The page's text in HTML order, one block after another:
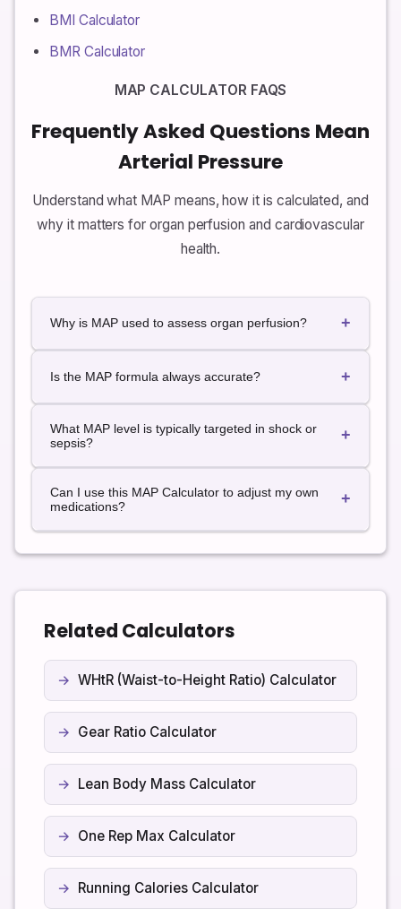
BMI Calculator
BMR Calculator
MAP CALCULATOR FAQS
Frequently Asked Questions Mean
Arterial Pressure
Understand what MAP means, how it is calculated, and
why it matters for organ perfusion and cardiovascular
health.
Why is MAP used to assess organ perfusion? +
cardiac cycle, not just at peak systolic pressure. MAP
target in critical care.
Is the MAP formula always accurate? +
heart rate and regular rhythm. In situations with
extreme tachycardia, bradycardia, or arrhythmias,
invasive monitoring may provide more accurate
What MAP level is typically targeted in shock or
sepsis?
+
65 mmHg in adults with septic shock, but exact goals
can vary by patient, condition, and clinical
judgement.
Can I use this MAP Calculator to adjust my own
medications?
+
calculator alone. Always speak with your doctor or a
treatment decisions.
Related Calculators
WHtR (Waist-to-Height Ratio) Calculator
Gear Ratio Calculator
Lean Body Mass Calculator
One Rep Max Calculator
Running Calories Calculator